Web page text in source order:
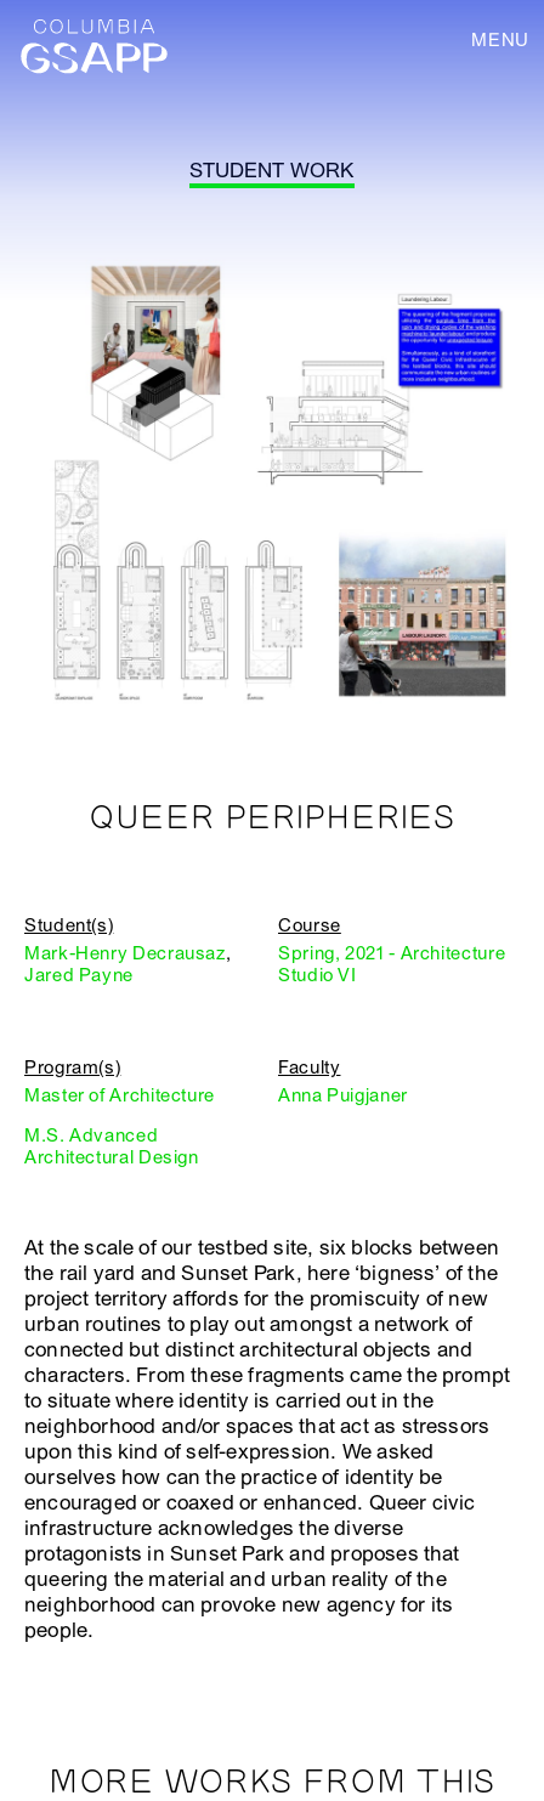
MENU
STUDENT WORK
QUEER PERIPHERIES
Student(s)
Mark-Henry Decrausaz,
Jared Payne
Course
Spring, 2021 - Architecture
Studio VI
Program(s)
Master of Architecture
M.S. Advanced
Architectural Design
Faculty
Anna Puigjaner
At the scale of our testbed site, six blocks between
the rail yard and Sunset Park, here ‘bigness’ of the
project territory affords for the promiscuity of new
urban routines to play out amongst a network of
connected but distinct architectural objects and
characters. From these fragments came the prompt
to situate where identity is carried out in the
neighborhood and/or spaces that act as stressors
upon this kind of self-expression. We asked
ourselves how can the practice of identity be
encouraged or coaxed or enhanced. Queer civic
infrastructure acknowledges the diverse
protagonists in Sunset Park and proposes that
queering the material and urban reality of the
neighborhood can provoke new agency for its
people.
MORE WORKS FROM THIS